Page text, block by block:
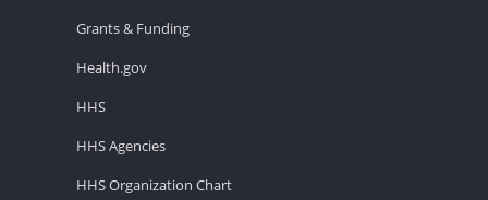
Grants & Funding
Health.gov
HHS
HHS Agencies
HHS Organization Chart